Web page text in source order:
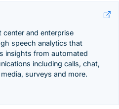
center and enterprise
speech analytics that
insights from automated
including calls, chat,
surveys and more.